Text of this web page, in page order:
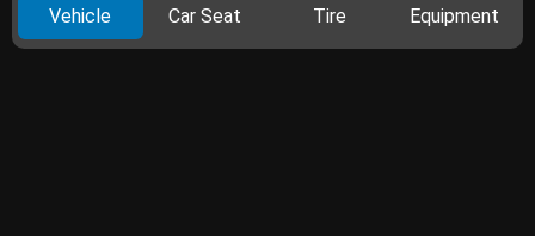
Vehicle Car Seat Tire Equipment